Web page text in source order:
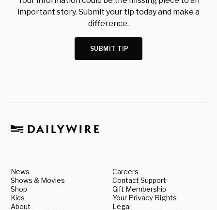
important story. Submit your tip today and make a
difference.
SUBMIT TIP
News
Shows & Movies
Shop
Kids
About
Careers
Contact Support
Gift Membership
Your Privacy Rights
Legal